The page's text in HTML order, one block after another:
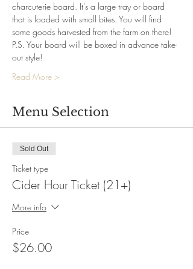
charcuterie board. It's a large tray or board
that is loaded with small bites. You will find
some goods harvested from the farm on there!
P.S. Your board will be boxed in advance take-
out style!
Read More >
Menu Selection
Sold Out
Ticket type
Cider Hour Ticket (21+)
More info
Price
$26.00